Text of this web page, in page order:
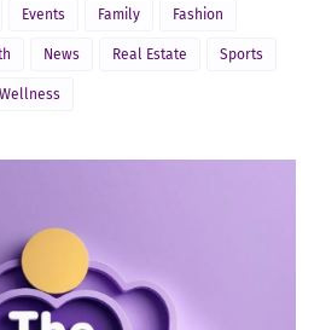
Events Family Fashion
News Real Estate Sports
Wellness